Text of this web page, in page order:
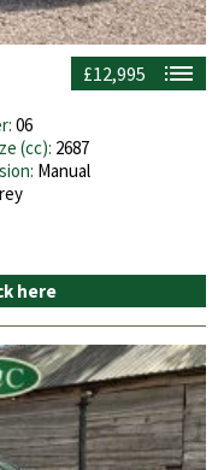
£12,995
06
(cc): 2687
Manual
here